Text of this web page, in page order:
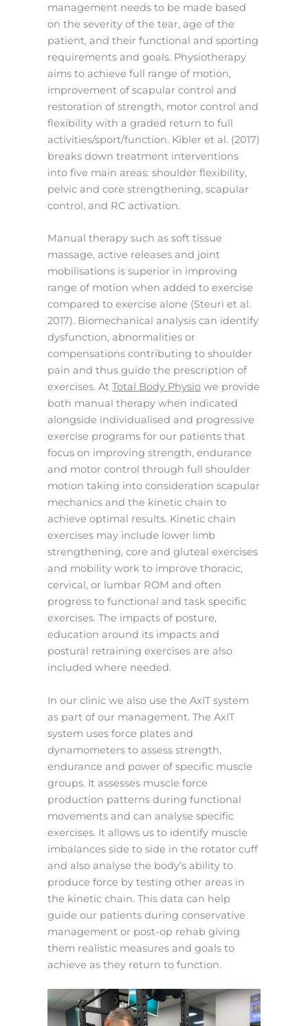
management needs to be made based
on the severity of the tear, age of the
patient, and their functional and sporting
requirements and goals. Physiotherapy
aims to achieve full range of motion,
improvement of scapular control and
restoration of strength, motor control and
flexibility with a graded return to full
activities/sport/function. Kibler et al. (2017)
breaks down treatment interventions
into five main areas: shoulder flexibility,
pelvic and core strengthening, scapular
control, and RC activation.
Manual therapy such as soft tissue
massage, active releases and joint
mobilisations is superior in improving
range of motion when added to exercise
compared to exercise alone (Steuri et al.
2017). Biomechanical analysis can identify
dysfunction, abnormalities or
compensations contributing to shoulder
pain and thus guide the prescription of
exercises. At Total Body Physio we provide
both manual therapy when indicated
alongside individualised and progressive
exercise programs for our patients that
focus on improving strength, endurance
and motor control through full shoulder
motion taking into consideration scapular
mechanics and the kinetic chain to
achieve optimal results. Kinetic chain
exercises may include lower limb
strengthening, core and gluteal exercises
and mobility work to improve thoracic,
cervical, or lumbar ROM and often
progress to functional and task specific
exercises. The impacts of posture,
education around its impacts and
postural retraining exercises are also
included where needed.
In our clinic we also use the AxIT system
as part of our management. The AxIT
system uses force plates and
dynamometers to assess strength,
endurance and power of specific muscle
groups. It assesses muscle force
production patterns during functional
movements and can analyse specific
exercises. It allows us to identify muscle
imbalances side to side in the rotator cuff
and also analyse the body’s ability to
produce force by testing other areas in
the kinetic chain. This data can help
guide our patients during conservative
management or post-op rehab giving
them realistic measures and goals to
achieve as they return to function.